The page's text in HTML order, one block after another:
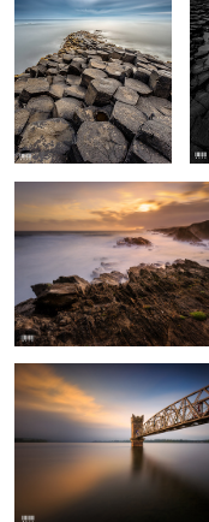
Achill Island
Vartry Reservoir
Killarney National Park